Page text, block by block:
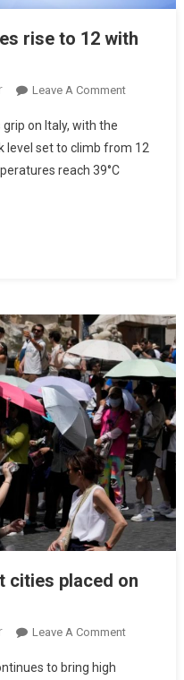
rise to 12 with
Leave A Comment
on Italy, with the
level set to climb from 12
reach 39°C
cities placed on
Leave A Comment
to bring high